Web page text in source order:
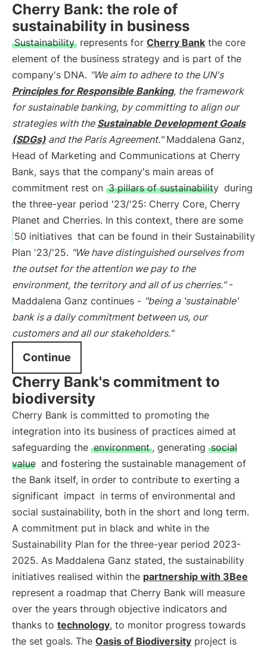
Cherry Bank: the role of
sustainability in business
Sustainability represents for Cherry Bank the core
element of the business strategy and is part of the
company's DNA. "We aim to adhere to the UN's
Principles for Responsible Banking, the framework
for sustainable banking, by committing to align our
strategies with the Sustainable Development Goals
(SDGs) and the Paris Agreement."Maddalena Ganz,
Head of Marketing and Communications at Cherry
Bank, says that the company's main areas of
commitment rest on 3 pillars of sustainability during
the three-year period '23/'25: Cherry Core, Cherry
Planet and Cherries. In this context, there are some
50 initiatives that can be found in their Sustainability
Plan '23/'25. "We have distinguished ourselves from
the outset for the attention we pay to the
environment, the territory and all of us cherries."-
Maddalena Ganz continues - "being a 'sustainable'
bank is a daily commitment between us, our
customers and all our stakeholders."
Continue
Cherry Bank's commitment to
biodiversity
Cherry Bank is committed to promoting the
integration into its business of practices aimed at
safeguarding the environment , generating social
value and fostering the sustainable management of
the Bank itself, in order to contribute to exerting a
significant impact in terms of environmental and
social sustainability, both in the short and long term.
A commitment put in black and white in the
Sustainability Plan for the three-year period 2023-
2025. As Maddalena Ganz stated, the sustainability
initiatives realised within the partnership with 3Bee
represent a roadmap that Cherry Bank will measure
over the years through objective indicators and
thanks to technology, to monitor progress towards
the set goals. The Oasis of Biodiversity project is